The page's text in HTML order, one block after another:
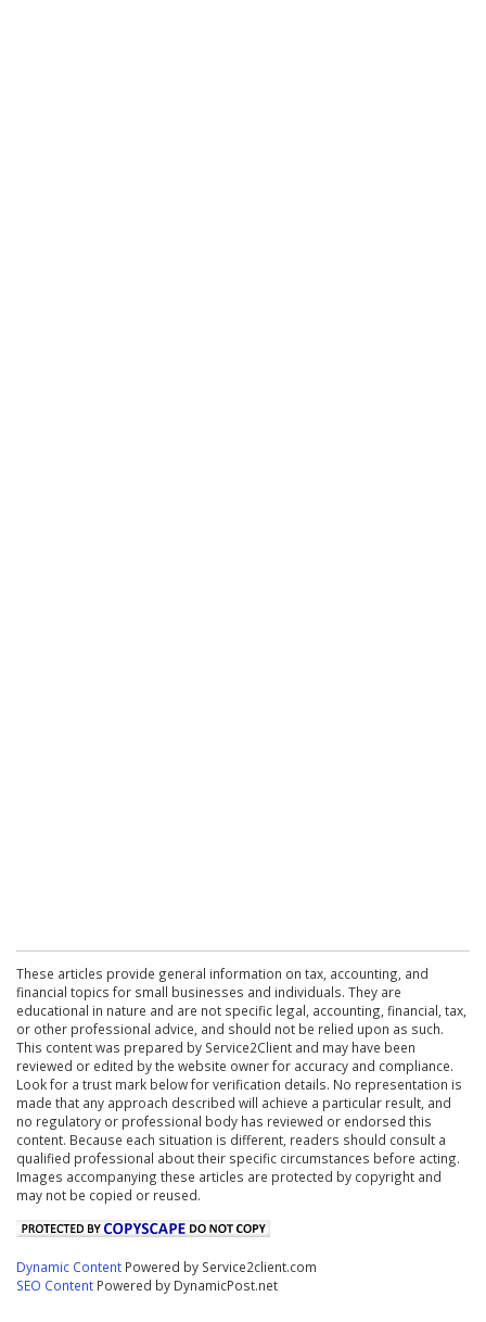
These articles provide general information on tax, accounting, and
financial topics for small businesses and individuals. They are
educational in nature and are not specific legal, accounting, financial, tax,
or other professional advice, and should not be relied upon as such.
This content was prepared by Service2Client and may have been
reviewed or edited by the website owner for accuracy and compliance.
Look for a trust mark below for verification details. No representation is
made that any approach described will achieve a particular result, and
no regulatory or professional body has reviewed or endorsed this
content. Because each situation is different, readers should consult a
qualified professional about their specific circumstances before acting.
Images accompanying these articles are protected by copyright and
may not be copied or reused.
Dynamic Content Powered by Service2client.com
SEO Content Powered by DynamicPost.net